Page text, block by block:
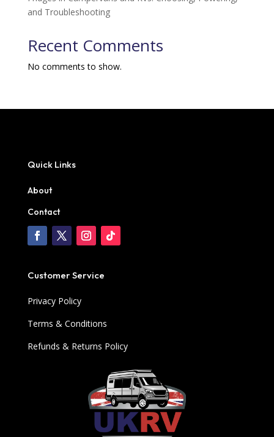
and Troubleshooting
Recent Comments
No comments to show.
Quick Links
About
Contact
Customer Service
Privacy Policy
Terms & Conditions
Refunds & Returns Policy